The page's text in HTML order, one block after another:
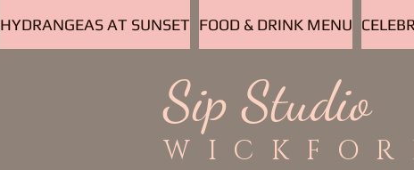
HYDRANGEAS AT SUNSET FOOD & DRINK MENU
Sip Studio